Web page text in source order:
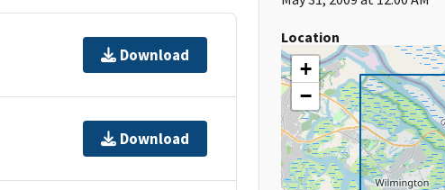
Download
Download
Location
+
−